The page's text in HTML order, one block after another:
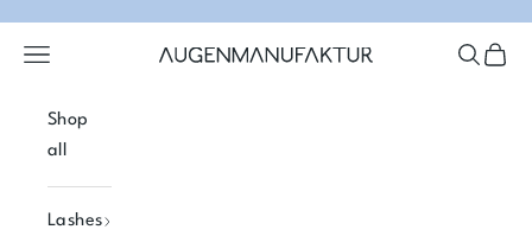
Augenmanufaktur
Open navigation menu Open
Shop
all
Lashes